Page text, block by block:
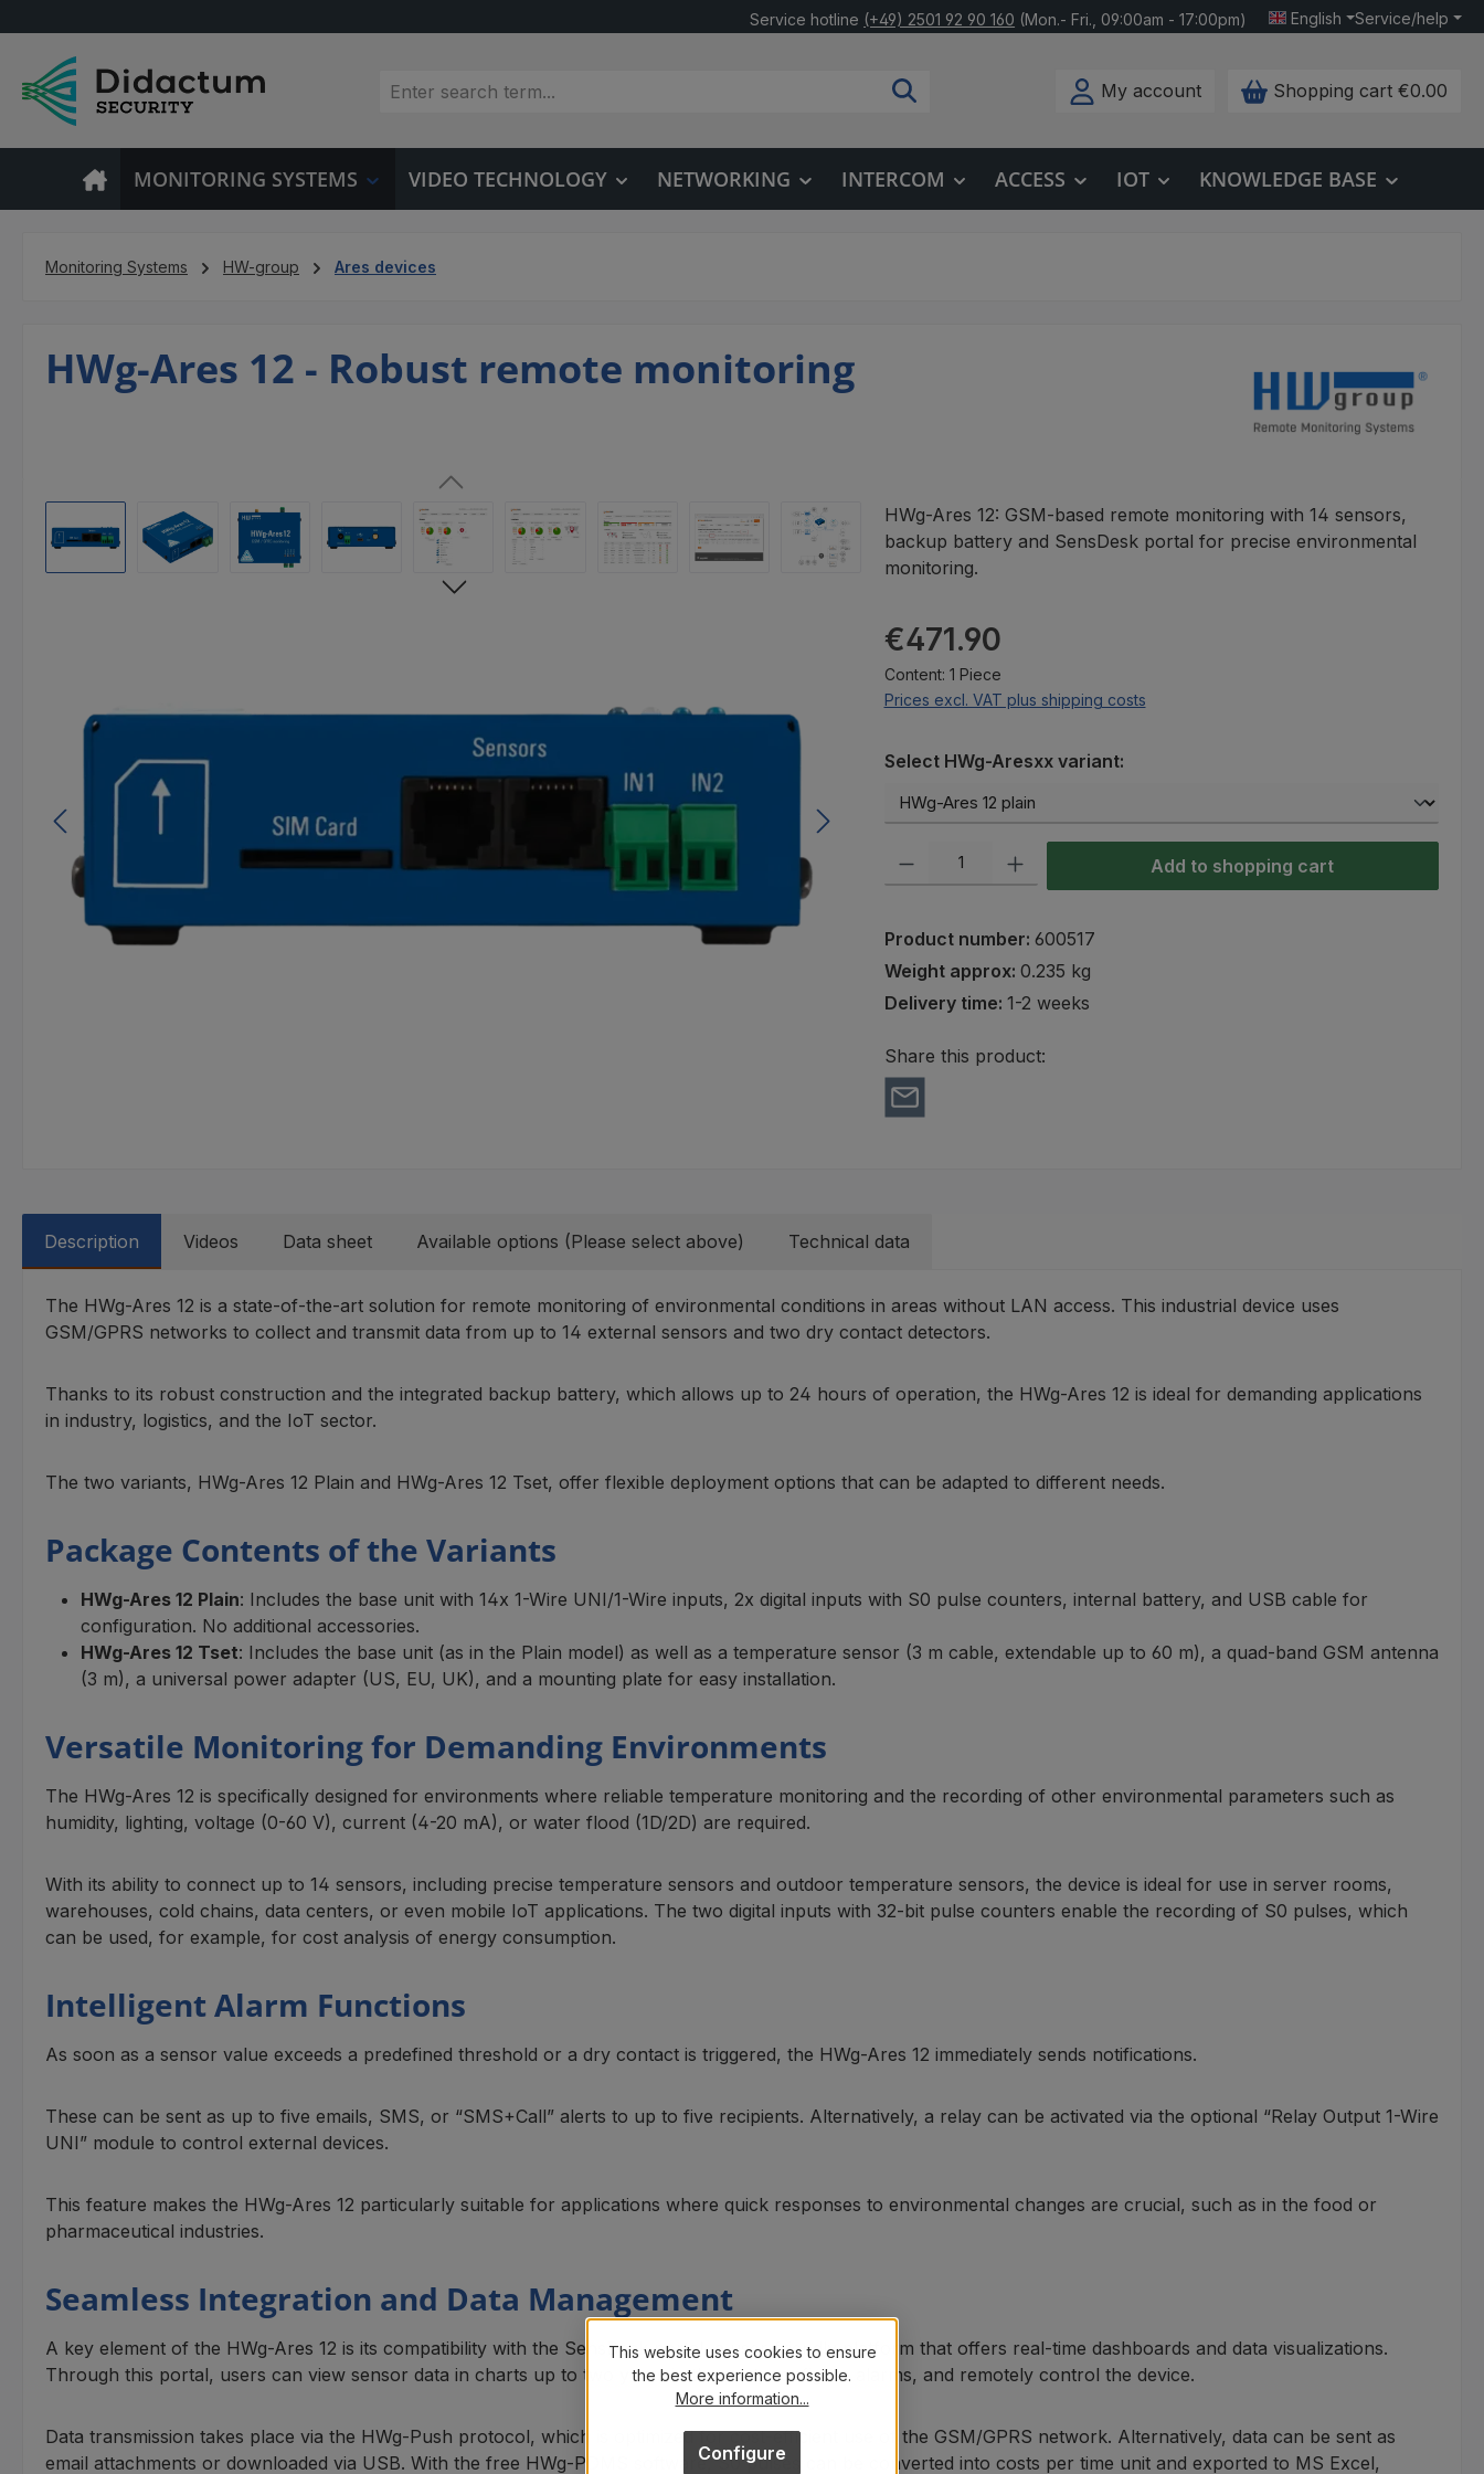
Service hotline (+49) 2501 92 90 160 (Mon.- Fri., 09:00am - 17:00pm) English Service/help
My account Shopping cart €0.00
MONITORING SYSTEMS VIDEO TECHNOLOGY NETWORKING INTERCOM ACCESS IOT KNOWLEDGE BASE
Monitoring Systems HW-group Ares devices
HWg-Ares 12 - Robust remote monitoring
Skip image gallery
HWg-Ares 12: GSM-based remote monitoring with 14 sensors,
backup battery and SensDesk portal for precise environmental
monitoring.
Regular price:
€471.90
Content: 1 Piece
Prices excl. VAT plus shipping costs
Select
Select HWg-Aresxx variant:
Product Quantity: Enter the desired amount or use the buttons to increase or
Add to shopping cart
Product number: 600517
Weight approx: 0.235 kg
Delivery time: 1-2 weeks
Share this product:
Description Videos Data sheet Available options (Please select above) Technical data
The HWg-Ares 12 is a state-of-the-art solution for remote monitoring of environmental conditions in areas without LAN access. This industrial device uses
GSM/GPRS networks to collect and transmit data from up to 14 external sensors and two dry contact detectors.
Thanks to its robust construction and the integrated backup battery, which allows up to 24 hours of operation, the HWg-Ares 12 is ideal for demanding applications
in industry, logistics, and the IoT sector.
The two variants, HWg-Ares 12 Plain and HWg-Ares 12 Tset, offer flexible deployment options that can be adapted to different needs.
Package Contents of the Variants
HWg-Ares 12 Plain: Includes the base unit with 14x 1-Wire UNI/1-Wire inputs, 2x digital inputs with S0 pulse counters, internal battery, and USB cable for
configuration. No additional accessories.
HWg-Ares 12 Tset: Includes the base unit (as in the Plain model) as well as a temperature sensor (3 m cable, extendable up to 60 m), a quad-band GSM antenna
(3 m), a universal power adapter (US, EU, UK), and a mounting plate for easy installation.
Versatile Monitoring for Demanding Environments
The HWg-Ares 12 is specifically designed for environments where reliable temperature monitoring and the recording of other environmental parameters such as
humidity, lighting, voltage (0-60 V), current (4-20 mA), or water flood (1D/2D) are required.
With its ability to connect up to 14 sensors, including precise temperature sensors and outdoor temperature sensors, the device is ideal for use in server rooms,
warehouses, cold chains, data centers, or even mobile IoT applications. The two digital inputs with 32-bit pulse counters enable the recording of S0 pulses, which
can be used, for example, for cost analysis of energy consumption.
Intelligent Alarm Functions
As soon as a sensor value exceeds a predefined threshold or a dry contact is triggered, the HWg-Ares 12 immediately sends notifications.
These can be sent as up to five emails, SMS, or “SMS+Call” alerts to up to five recipients. Alternatively, a relay can be activated via the optional “Relay Output 1-Wire
UNI” module to control external devices.
This feature makes the HWg-Ares 12 particularly suitable for applications where quick responses to environmental changes are crucial, such as in the food or
pharmaceutical industries.
Seamless Integration and Data Management
A key element of the HWg-Ares 12 is its compatibility with the SensDesk portal, a user-friendly platform that offers real-time dashboards and data visualizations.
Through this portal, users can view sensor data in charts up to two years in the past, configure alarms, and remotely control the device.
Data transmission takes place via the HWg-Push protocol, which is optimized for cost-efficient use of the GSM/GPRS network. Alternatively, data can be sent as
email attachments or downloaded via USB. With the free HWg-PDMS software, S0 pulses can be converted into costs per time unit and exported to MS Excel,
This website uses cookies to ensure
the best experience possible.
More information...
Configure